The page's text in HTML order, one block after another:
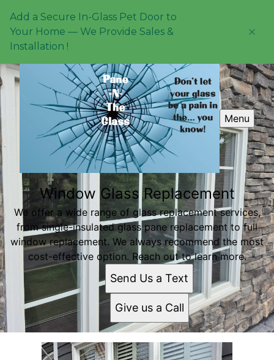
Add a Secure In-Glass Pet Door to
Your Home — We Provide Sales &
Installation !
Menu
Window Glass Replacement
We offer a wide range of glass replacement services,
from single-insulated glass pane replacement to full
window replacement. We always recommend the most
cost-effective option. Reach out to learn more.
Send Us a Text
Give us a Call